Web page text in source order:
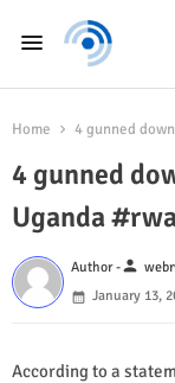
Home 4 gunned
4 gunned
Uganda
Author -person
January 13,
According to a